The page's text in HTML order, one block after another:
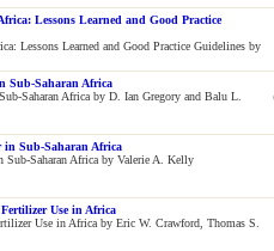
Lessons Learned and Good Practice
Lessons Learned and Good Practice Guidelines by
Sub-Saharan Africa
Saharan Africa by D. Ian Gregory and Balu L.
in Sub-Saharan Africa
Saharan Africa by Valerie A. Kelly
Use in Africa
Use in Africa by Eric W. Crawford, Thomas S.